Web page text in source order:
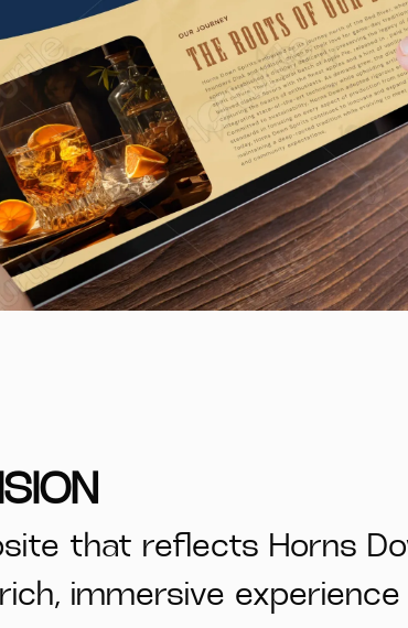
that reflects Horns
immersive